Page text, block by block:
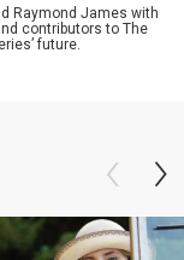
Raymond James with
contributors to The
future.